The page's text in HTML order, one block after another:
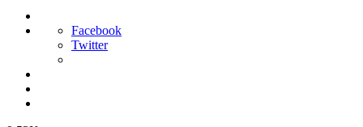
Facebook
Twitter